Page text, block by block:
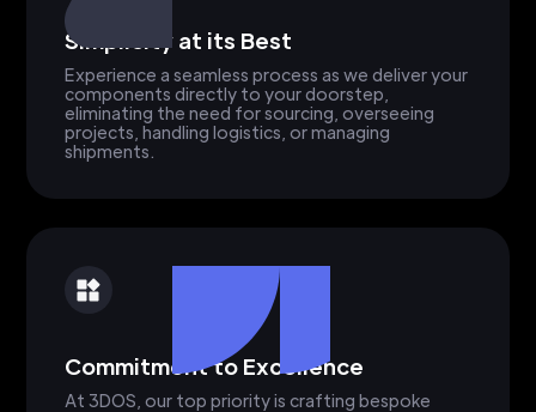
Simplicity at its Best
Experience a seamless process as we deliver your
components directly to your doorstep,
eliminating the need for sourcing, overseeing
projects, handling logistics, or managing
shipments.
Commitment to Excellence
At 3DOS, our top priority is crafting bespoke